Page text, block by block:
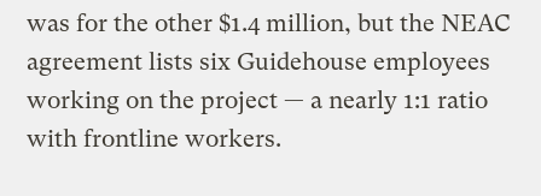
was for the other $1.4 million, but the NEAC
agreement lists six Guidehouse employees
working on the project — a nearly 1:1 ratio
with frontline workers.